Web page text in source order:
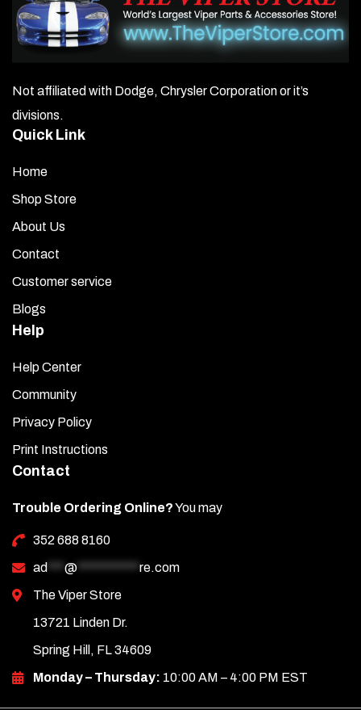
Not affiliated with Dodge, Chrysler Corporation or it’s
divisions.
Quick Link
Home
Shop Store
About Us
Contact
Customer service
Blogs
Help
Help Center
Community
Privacy Policy
Print Instructions
Contact
Trouble Ordering Online?You may
352 688 8160
ad
@
re.com
The Viper Store
13721 Linden Dr.
Spring Hill, FL 34609
Monday – Thursday: 10:00 AM – 4:00 PM EST